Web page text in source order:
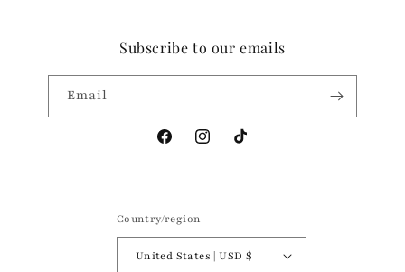
Subscribe to our emails
Email
FacebookInstagramTikTok
Country/region
United States | USD $